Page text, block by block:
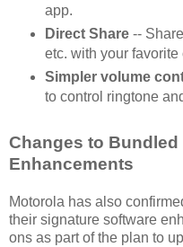
app.
Direct Share--
etc. with your
Simpler volume
to control ringtone
Changes to
Enhancements
Motorola has also
their signature software
ons as part of the plan to